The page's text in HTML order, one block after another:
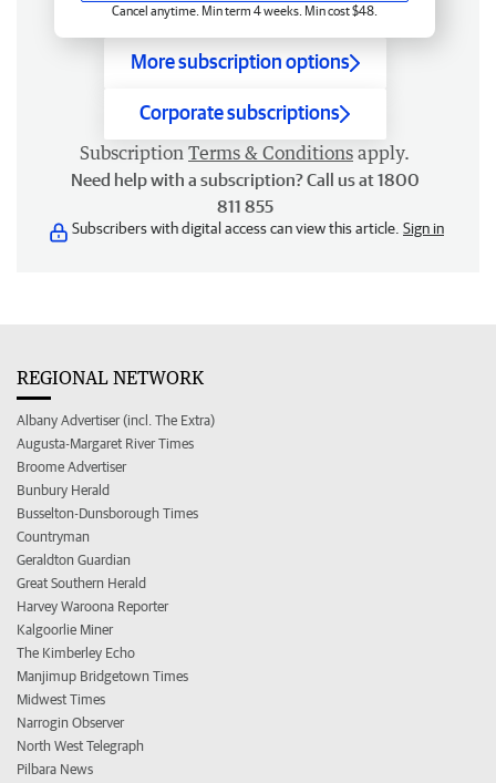
Cancel anytime. Min term 4 weeks. Min cost $48.
More subscription options
Corporate subscriptions
Subscription Terms & Conditions apply.
Need help with a subscription? Call us at 1800
811 855
Subscribers with digital access can view this article. Sign in
REGIONAL NETWORK
Albany Advertiser (incl. The Extra)
Augusta-Margaret River Times
Broome Advertiser
Bunbury Herald
Busselton-Dunsborough Times
Countryman
Geraldton Guardian
Great Southern Herald
Harvey Waroona Reporter
Kalgoorlie Miner
The Kimberley Echo
Manjimup Bridgetown Times
Midwest Times
Narrogin Observer
North West Telegraph
Pilbara News